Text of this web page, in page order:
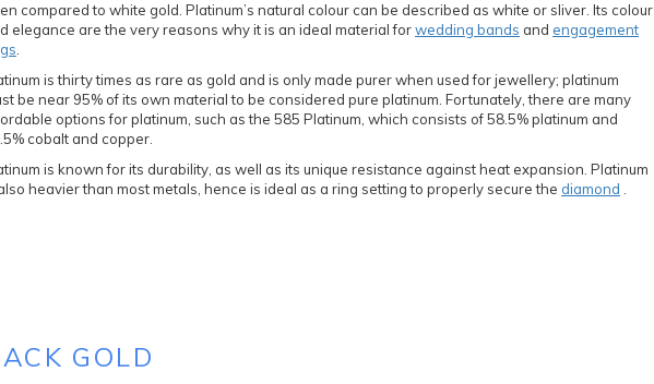
compared to white gold. Platinum’s natural colour can be described as white or sliver. Its colour
elegance are the very reasons why it is an ideal material forwedding bands and engagement
is thirty times as rare as gold and is only made purer when used for jewellery; platinum
be near 95% of its own material to be considered pure platinum. Fortunately, there are many
options for platinum, such as the 585 Platinum, which consists of 58.5% platinum and
cobalt and copper.
is known for its durability, as well as its unique resistance against heat expansion. Platinum
heavier than most metals, hence is ideal as a ring setting to properly secure the diamond
GOLD